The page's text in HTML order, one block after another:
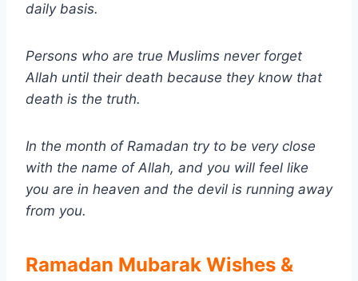
daily basis.
Persons who are true Muslims never forget
Allah until their death because they know that
death is the truth.
In the month of Ramadan try to be very close
with the name of Allah, and you will feel like
you are in heaven and the devil is running away
from you.
Ramadan Mubarak Wishes &